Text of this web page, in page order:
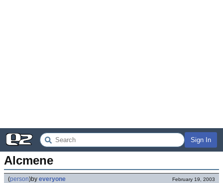
Sign In
Alcmene
(person)by everyone February 19, 2003